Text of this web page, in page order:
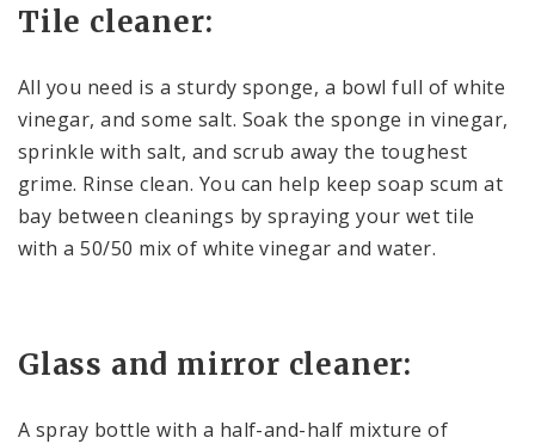
Tile cleaner:
All you need is a sturdy sponge, a bowl full of white
vinegar, and some salt. Soak the sponge in vinegar,
sprinkle with salt, and scrub away the toughest
grime. Rinse clean. You can help keep soap scum at
bay between cleanings by spraying your wet tile
with a 50/50 mix of white vinegar and water.
Glass and mirror cleaner:
A spray bottle with a half-and-half mixture of